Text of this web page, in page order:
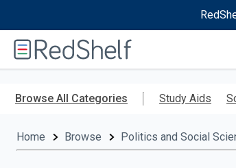
RedShelf
Browse All Categories Study Aids
Home Browse Politics and Social